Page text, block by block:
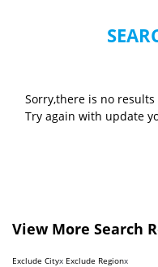
Sorry,there is no
Try again with update
View More Search
Exclude Cityx Exclude Regionx